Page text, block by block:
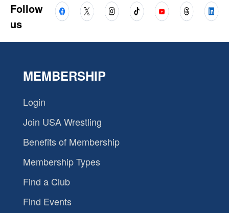
Follow
us
MEMBERSHIP
Login
Join USA Wrestling
Benefits of Membership
Membership Types
Find a Club
Find Events